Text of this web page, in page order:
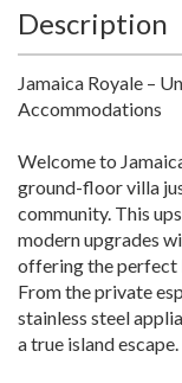
Description
Jamaica Royale –
Accommodations
Welcome to
ground-floor villa
community. This
modern upgrades
offering the perfect
From the private
stainless steel
a true island escape.